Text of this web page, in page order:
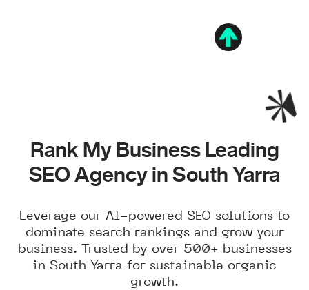
Rank My Business Leading
SEO Agency in South Yarra
Leverage our AI-powered SEO solutions to
dominate search rankings and grow your
business. Trusted by over 500+ businesses
in South Yarra for sustainable organic
growth.